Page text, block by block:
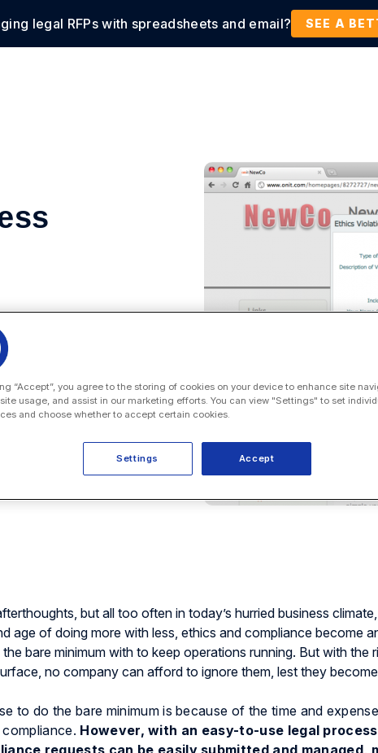
legal RFPs with spreadsheets and email? SEE A
Products Customers Resources
but all too often in today’s hurried business
age of doing more with less, ethics and compliance become
bare minimum with to keep operations running. But with the
no company can afford to ignore them, lest they
to do the bare minimum is because of the time and expense
However, with an easy-to-use legal process
requests can be easily submitted and managed,
“Accept”, you agree to the storing of cookies on your device to enhance site
usage, and assist in our marketing efforts. You can view "Settings" to set
and choose whether to accept certain cookies.
Accept
Settings